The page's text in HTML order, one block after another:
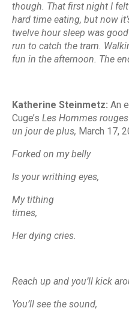
though. That first night I
hard time eating, but now
twelve hour sleep was
run to catch the tram.
fun in the afternoon. The
Katherine Steinmetz: An
Cuge’s Les Hommes rouges
un jour de plus, March 17,
Forked on my belly
Is your writhing eyes,
My tithing
times,
Her dying cries.
Reach up and you’ll kick
You’ll see the sound,